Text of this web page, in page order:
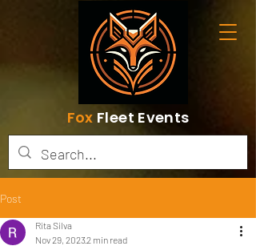
Fox Fleet Events
Post
Rita Silva
Nov 29, 20232 min read